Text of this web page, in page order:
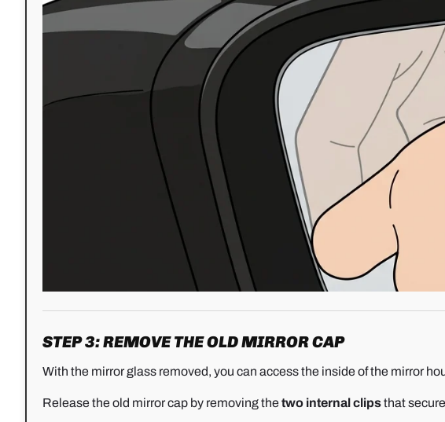
STEP 3: REMOVE THE OLD MIRROR CAP
With the mirror glass removed, you can access the inside of the mirror
Release the old mirror cap by removing thetwo internal clipsthat